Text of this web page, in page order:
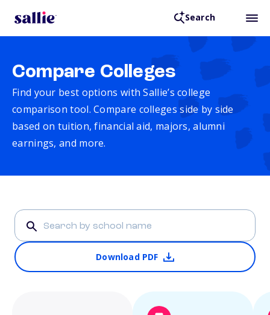
Search
Compare Colleges
Find your best options with Sallie’s college
comparison tool. Compare colleges side by side
based on tuition, financial aid, majors, alumni
earnings, and more.
Download PDF